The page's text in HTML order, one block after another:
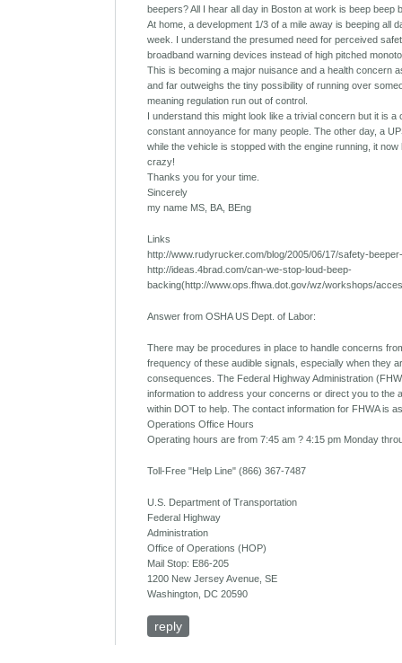
beepers? All I hear all day in Boston at work is beep beep
At home, a development 1/3 of a mile away is beeping all
week. I understand the presumed need for perceived
broadband warning devices instead of high pitched
This is becoming a major nuisance and a health concern
and far outweighs the tiny possibility of running over
meaning regulation run out of control.
I understand this might look like a trivial concern but it is
constant annoyance for many people. The other day, a
while the vehicle is stopped with the engine running, it
crazy!
Thanks you for your time.
Sincerely
my name MS, BA, BEng
Links
http://www.rudyrucker.com/blog/2005/06/17/safety-
http://ideas.4brad.com/can-we-stop-loud-beep-
backing(http://www.ops.fhwa.dot.gov/wz/workshops/
Answer from OSHA US Dept. of Labor:
There may be procedures in place to handle concerns
frequency of these audible signals, especially when they
consequences. The Federal Highway Administration
information to address your concerns or direct you to the
within DOT to help. The contact information for FHWA is
Operations Office Hours
Operating hours are from 7:45 am ? 4:15 pm Monday
Toll-Free "Help Line" (866) 367-7487
U.S. Department of Transportation
Federal Highway
Administration
Office of Operations (HOP)
Mail Stop: E86-205
1200 New Jersey Avenue, SE
Washington, DC 20590
reply